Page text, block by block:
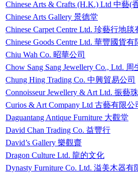
Chinese Arts & Crafts (H.K.) Ltd 中藝(
Chinese Arts Gallery 景德堂
Chinese Carpet Centre Ltd. 珍藝行地毯
Chinese Goods Centre Ltd. 華豐國貨有
Chiu Wah Co. 昭華公司
Chow Sang Sang Jewellery Co., Ltd.
Chung Hing Trading Co. 中興貿易公司
Connoisseur Jewellery & Art Ltd. 振藝
Curios & Art Company Ltd 古藝有限公
Daguantang Antique Furniture 大觀堂
David Chan Trading Co. 益豐行
David’s Gallery 樂觀齋
Dragon Culture Ltd. 龍的文化
Dynasty Furniture Co. Ltd. 溢美木器有